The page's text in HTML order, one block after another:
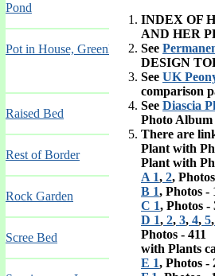
Pond
Pot in House, Greenhouse, Conservatory
Raised Bed
Rest of Border
Rock Garden
Scree Bed
INDEX OF
AND HER
See
DESIGN
See UK
comparison
See Diascia
Photo Album
There are
Plant with
Plant with
A 1, 2,
B 1, Photos -
C 1, Photos -
D 1, 2, 3, 4, 5,
Photos - 411
with Plants
E 1, Photos -